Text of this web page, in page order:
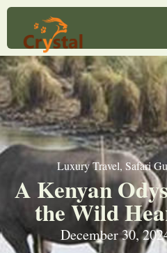
Luxury Travel, Safari
A Kenyan
the Wild
December 30,